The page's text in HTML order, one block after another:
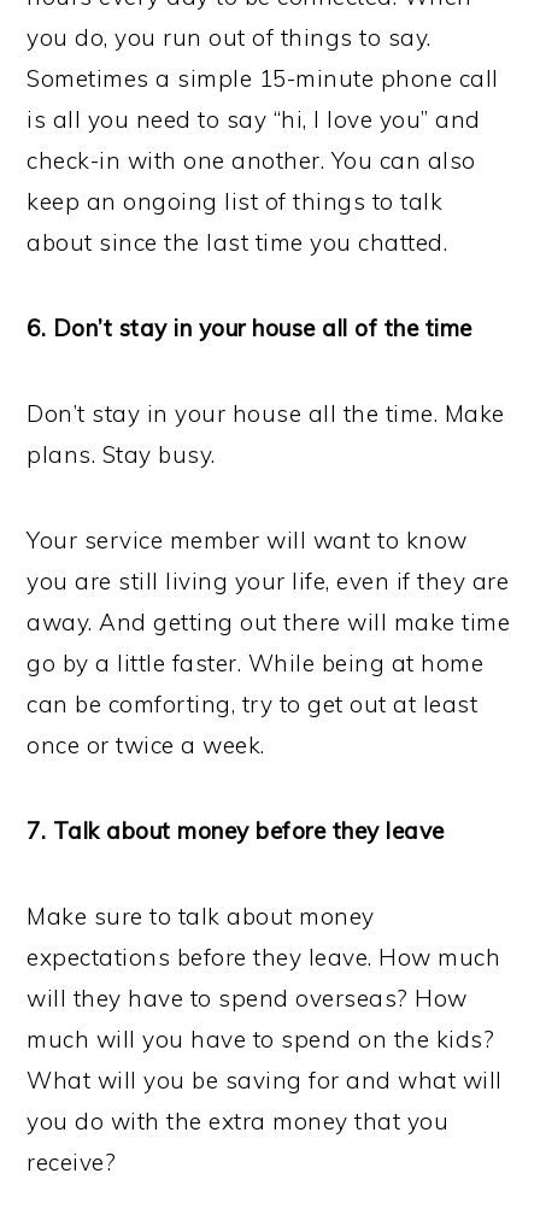
you do, you run out of things to say.
Sometimes a simple 15-minute phone call
is all you need to say “hi, I love you” and
check-in with one another. You can also
keep an ongoing list of things to talk
about since the last time you chatted.
6. Don’t stay in your house all of the time
Don’t stay in your house all the time. Make
plans. Stay busy.
Your service member will want to know
you are still living your life, even if they are
away. And getting out there will make time
go by a little faster. While being at home
can be comforting, try to get out at least
once or twice a week.
7. Talk about money before they leave
Make sure to talk about money
expectations before they leave. How much
will they have to spend overseas? How
much will you have to spend on the kids?
What will you be saving for and what will
you do with the extra money that you
receive?